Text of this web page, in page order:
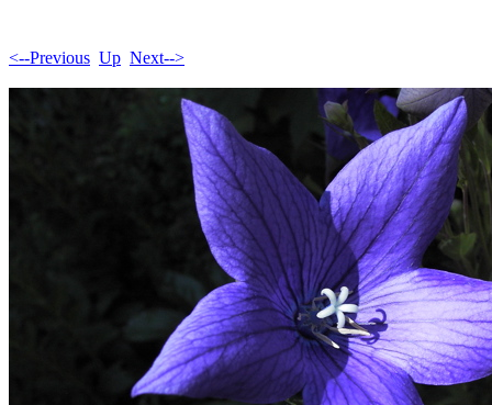
<--Previous Up Next-->